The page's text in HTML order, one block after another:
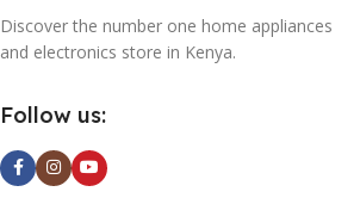
Discover the number one home appliances
and electronics store in Kenya.
Follow us: